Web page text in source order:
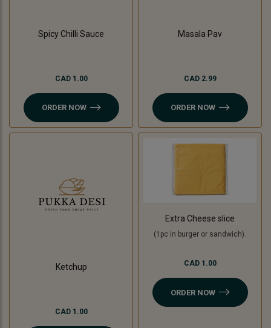
Spicy Chilli Sauce
CAD 1.00
ORDER NOW
Masala Pav
CAD 2.99
ORDER NOW
Ketchup
CAD 1.00
Extra Cheese slice
(1pc in burger or sandwich).
CAD 1.00
ORDER NOW